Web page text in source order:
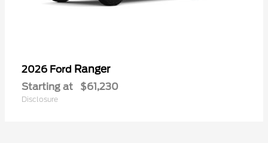
2026 Ford Ranger
Starting at $61,230
Disclosure